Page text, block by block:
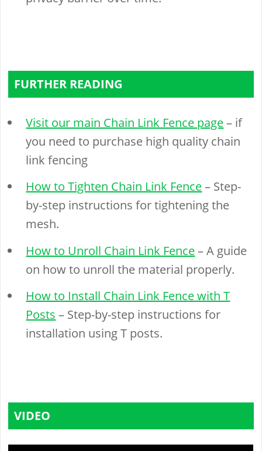
FURTHER READING
Visit our main Chain Link Fence page– if
you need to purchase high quality chain
link fencing
How to Tighten Chain Link Fence– Step-
by-step instructions for tightening the
mesh.
How to Unroll Chain Link Fence– A guide
on how to unroll the material properly.
How to Install Chain Link Fence with T
Posts – Step-by-step instructions for
installation using T posts.
VIDEO